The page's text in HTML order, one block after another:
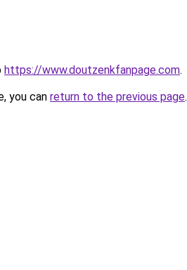
https://www.doutzenkfanpage.com.
you can return to the previous page.